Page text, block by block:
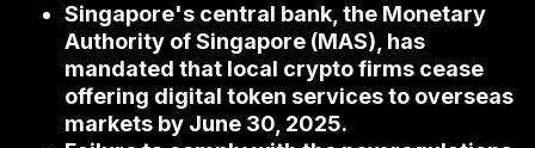
Singapore's central bank, the Monetary
Authority of Singapore (MAS), has
mandated that local crypto firms cease
offering digital token services to overseas
markets by June 30, 2025.